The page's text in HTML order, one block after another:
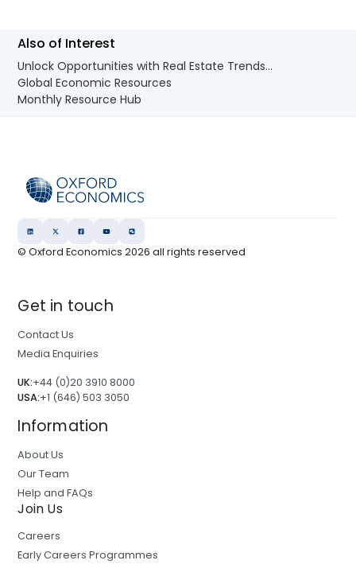
Also of Interest
Unlock Opportunities with Real Estate Trends...
Global Economic Resources
Monthly Resource Hub
© Oxford Economics2026 all rights reserved
Get in touch
Contact Us
Media Enquiries
UK:+44 (0)20 3910 8000
USA:+1 (646) 503 3050
Information
About Us
Our Team
Help and FAQs
Join Us
Careers
Early Careers Programmes